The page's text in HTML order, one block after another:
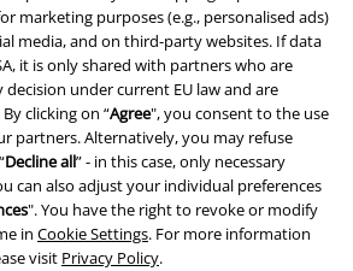
marketing purposes (e.g., personalised ads)
media, and on third-party websites. If data
it is only shared with partners who are
under current EU law and are
clicking on “Agree", you consent to the use
partners. Alternatively, you may refuse
Decline all” - in this case, only necessary
can also adjust your individual preferences
". You have the right to revoke or modify
in Cookie Settings. For more information
visit Privacy Policy.